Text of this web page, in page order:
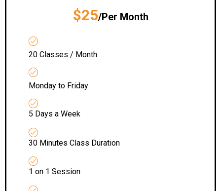
$25/Per Month
20 Classes / Month
Monday to Friday
5 Days a Week
30 Minutes Class Duration
1 on 1 Session